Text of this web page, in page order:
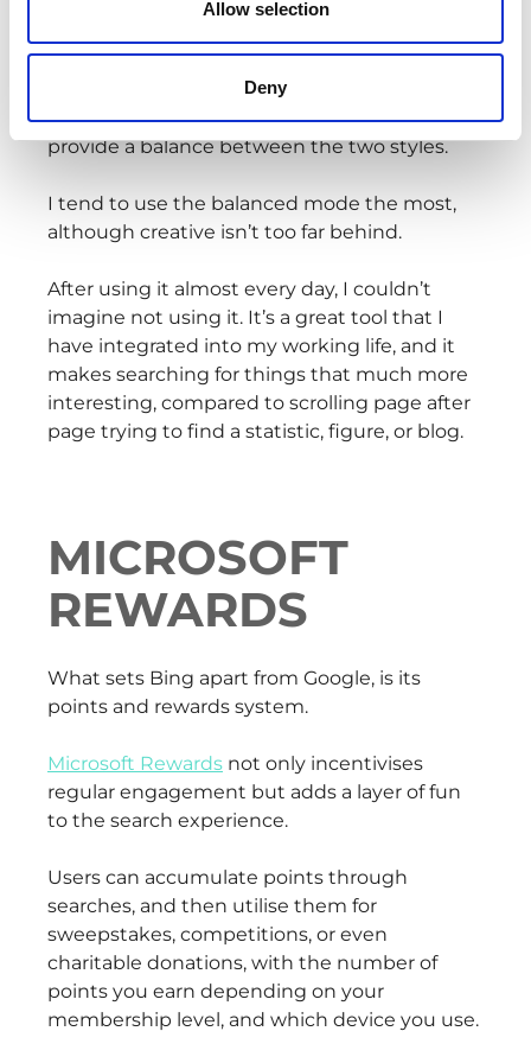
Allow selection
Deny
imaginative answers, while the precise mode
focuses on shorter, factual answers. And then
you have the balanced mode, which aims to
provide a balance between the two styles.
I tend to use the balanced mode the most,
although creative isn’t too far behind.
After using it almost every day, I couldn’t
imagine not using it. It’s a great tool that I
have integrated into my working life, and it
makes searching for things that much more
interesting, compared to scrolling page after
page trying to find a statistic, figure, or blog.
MICROSOFT
REWARDS
What sets Bing apart from Google, is its
points and rewards system.
Microsoft Rewards not only incentivises
regular engagement but adds a layer of fun
to the search experience.
Users can accumulate points through
searches, and then utilise them for
sweepstakes, competitions, or even
charitable donations, with the number of
points you earn depending on your
membership level, and which device you use.